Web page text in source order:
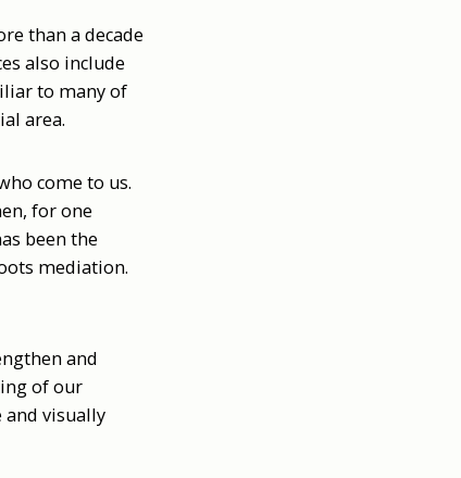
than a decade
also include
to many of
area.
come to us.
for one
been the
mediation.
and
of our
and visually